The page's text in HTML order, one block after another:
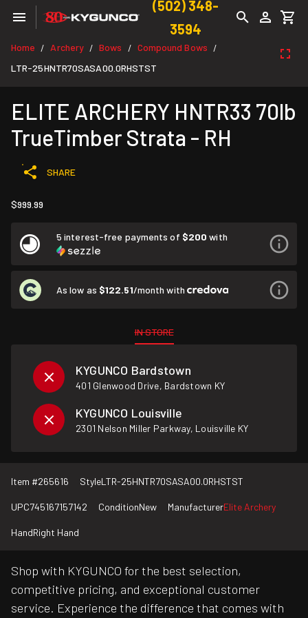
(502) 348-
3594
Home / Archery / Bows / Compound Bows /
LTR-25HNTR70SASA00.0RHSTST
ELITE ARCHERY HNTR33 70lb
TrueTimber Strata - RH
SHARE
$999.99
5 interest-free payments of $200 with
As low as $122.51/month with
IN STORE
KYGUNCO Bardstown
401 Glenwood Drive, Bardstown KY
KYGUNCO Louisville
2301 Nelson Miller Parkway, Louisville KY
Item #265616 StyleLTR-25HNTR70SASA00.0RHSTST
UPC745167157142 ConditionNew ManufacturerElite Archery
HandRight Hand
Shop with KYGUNCO for the best selection,
competitive pricing, and exceptional customer
service. Experience the difference that comes with